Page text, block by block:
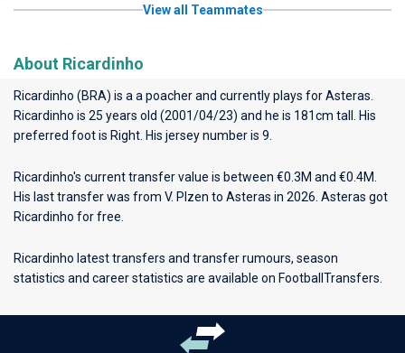
View all Teammates
About Ricardinho
Ricardinho (BRA) is a a poacher and currently plays forAsteras
Ricardinho is 25 years old (2001/04/23) and he is 181cm tall. His
preferred foot is Right. His jersey number is 9.
Ricardinho's current transfer value is between €0.3M and €0.4M.
His last transfer was from V. Plzen to Asteras in 2026. Asteras got
Ricardinho for free.
Ricardinho latest transfers and transfer rumours, season
statistics and career statistics are available on FootballTransfers.